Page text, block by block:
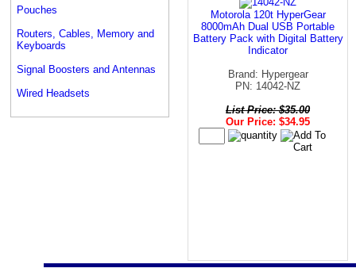
Pouches
Routers, Cables, Memory and
Keyboards
Signal Boosters and Antennas
Wired Headsets
Motorola 120t HyperGear
8000mAh Dual USB Portable
Battery Pack with Digital Battery
Indicator
Brand: Hypergear
PN: 14042-NZ
List Price: $35.00
Our Price: $34.95